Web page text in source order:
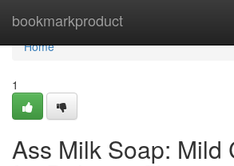
bookmarkproduct
Home
Home
1
Ass Milk Soap: Mild